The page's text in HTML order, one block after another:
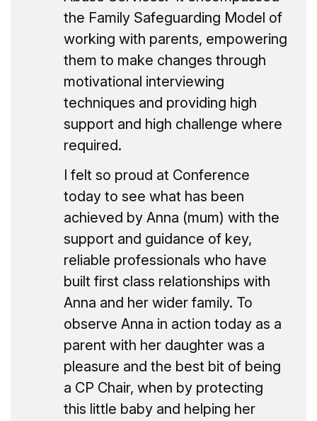
the Family Safeguarding Model of
working with parents, empowering
them to make changes through
motivational interviewing
techniques and providing high
support and high challenge where
required.
I felt so proud at Conference
today to see what has been
achieved by Anna (mum) with the
support and guidance of key,
reliable professionals who have
built first class relationships with
Anna and her wider family. To
observe Anna in action today as a
parent with her daughter was a
pleasure and the best bit of being
a CP Chair, when by protecting
this little baby and helping her